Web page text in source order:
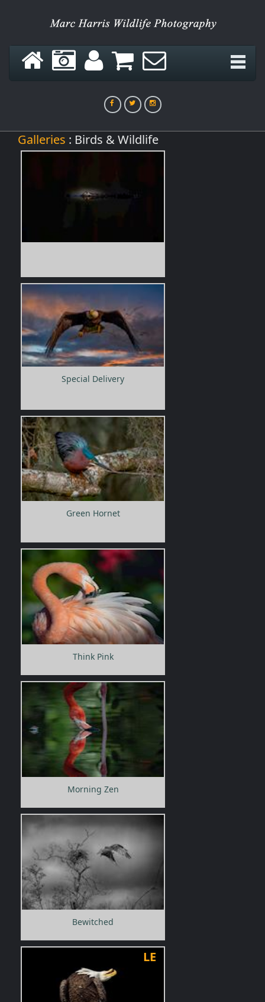
Galleries : Birds & Wildlife
Special Delivery
Green Hornet
Think Pink
Morning Zen
Bewitched
LE